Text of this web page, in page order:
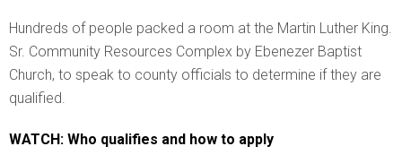
Hundreds of people packed a room at the Martin Luther King.
Sr. Community Resources Complex by Ebenezer Baptist
Church, to speak to county officials to determine if they are
qualified.
WATCH: Who qualifies and how to apply